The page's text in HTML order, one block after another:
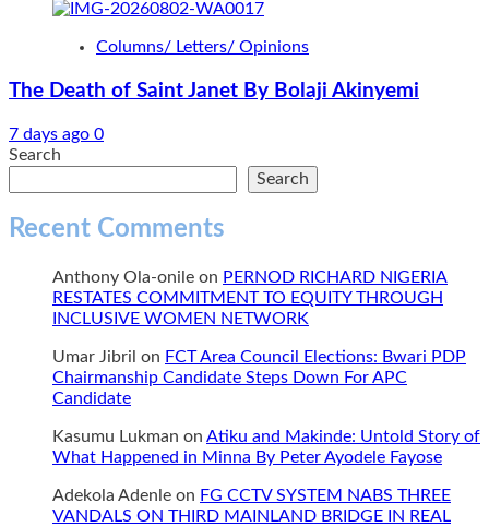
Columns/ Letters/ Opinions
The Death of Saint Janet By Bolaji Akinyemi
7 days ago 0
Search
Search
Recent Comments
Anthony Ola-onile on PERNOD RICHARD NIGERIA
RESTATES COMMITMENT TO EQUITY THROUGH
INCLUSIVE WOMEN NETWORK
Umar Jibril on FCT Area Council Elections: Bwari PDP
Chairmanship Candidate Steps Down For APC
Candidate
Kasumu Lukman on Atiku and Makinde: Untold Story of
What Happened in Minna By Peter Ayodele Fayose
Adekola Adenle on FG CCTV SYSTEM NABS THREE
VANDALS ON THIRD MAINLAND BRIDGE IN REAL